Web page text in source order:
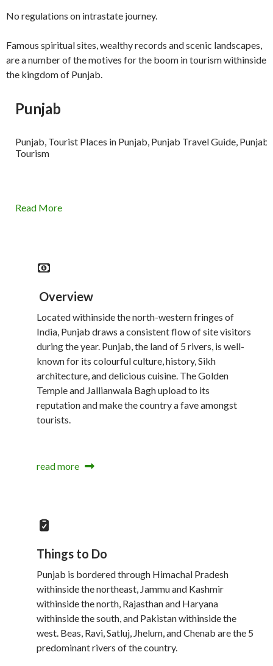
No regulations on intrastate journey.
Famous spiritual sites, wealthy records and scenic landscapes,
are a number of the motives for the boom in tourism withinside
the kingdom of Punjab.
Punjab
Punjab, Tourist Places in Punjab, Punjab Travel Guide, Punjab
Tourism
Read More
Overview
Located withinside the north-western fringes of
India, Punjab draws a consistent flow of site visitors
during the year. Punjab, the land of 5 rivers, is well-
known for its colourful culture, history, Sikh
architecture, and delicious cuisine. The Golden
Temple and Jallianwala Bagh upload to its
reputation and make the country a fave amongst
tourists.
read more
Things to Do
Punjab is bordered through Himachal Pradesh
withinside the northeast, Jammu and Kashmir
withinside the north, Rajasthan and Haryana
withinside the south, and Pakistan withinside the
west. Beas, Ravi, Satluj, Jhelum, and Chenab are the 5
predominant rivers of the country.